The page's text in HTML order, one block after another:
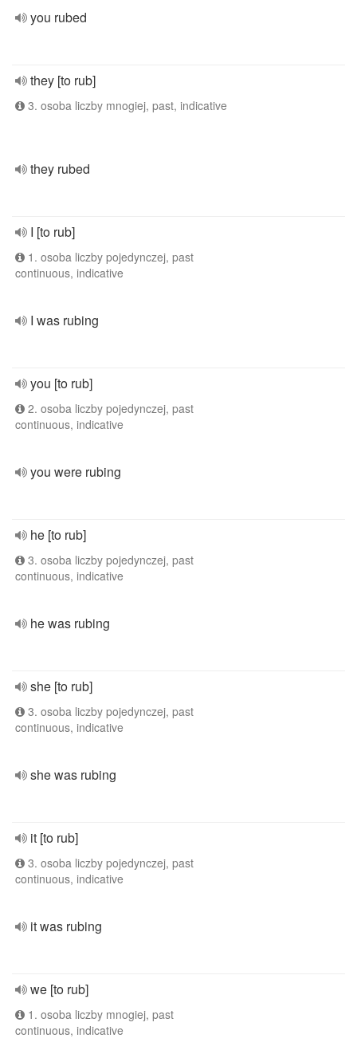
you rubed
they [to rub]
3. osoba liczby mnogiej, past, indicative
they rubed
I [to rub]
1. osoba liczby pojedynczej, past
continuous, indicative
I was rubing
you [to rub]
2. osoba liczby pojedynczej, past
continuous, indicative
you were rubing
he [to rub]
3. osoba liczby pojedynczej, past
continuous, indicative
he was rubing
she [to rub]
3. osoba liczby pojedynczej, past
continuous, indicative
she was rubing
it [to rub]
3. osoba liczby pojedynczej, past
continuous, indicative
it was rubing
we [to rub]
1. osoba liczby mnogiej, past
continuous, indicative